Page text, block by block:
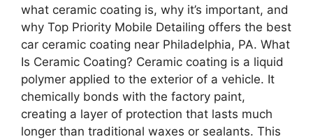
what ceramic coating is, why it’s important, and
why Top Priority Mobile Detailing offers the best
car ceramic coating near Philadelphia, PA. What
Is Ceramic Coating? Ceramic coating is a liquid
polymer applied to the exterior of a vehicle. It
chemically bonds with the factory paint,
creating a layer of protection that lasts much
longer than traditional waxes or sealants. This